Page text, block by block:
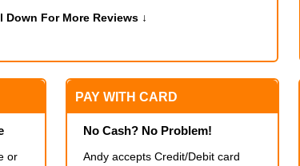
Down For More Reviews ↓
or
PAY WITH CARD
No Cash? No Problem!
Andy accepts Credit/Debit card